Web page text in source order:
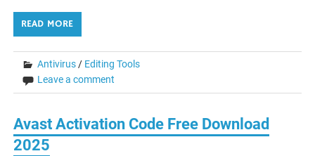
READ MORE
Antivirus / Editing Tools
Leave a comment
Avast Activation Code Free Download
2025